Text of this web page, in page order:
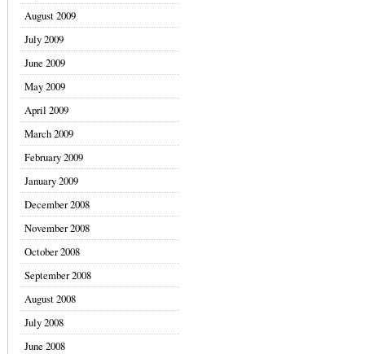
August 2009
July 2009
June 2009
May 2009
April 2009
March 2009
February 2009
January 2009
December 2008
November 2008
October 2008
September 2008
August 2008
July 2008
June 2008